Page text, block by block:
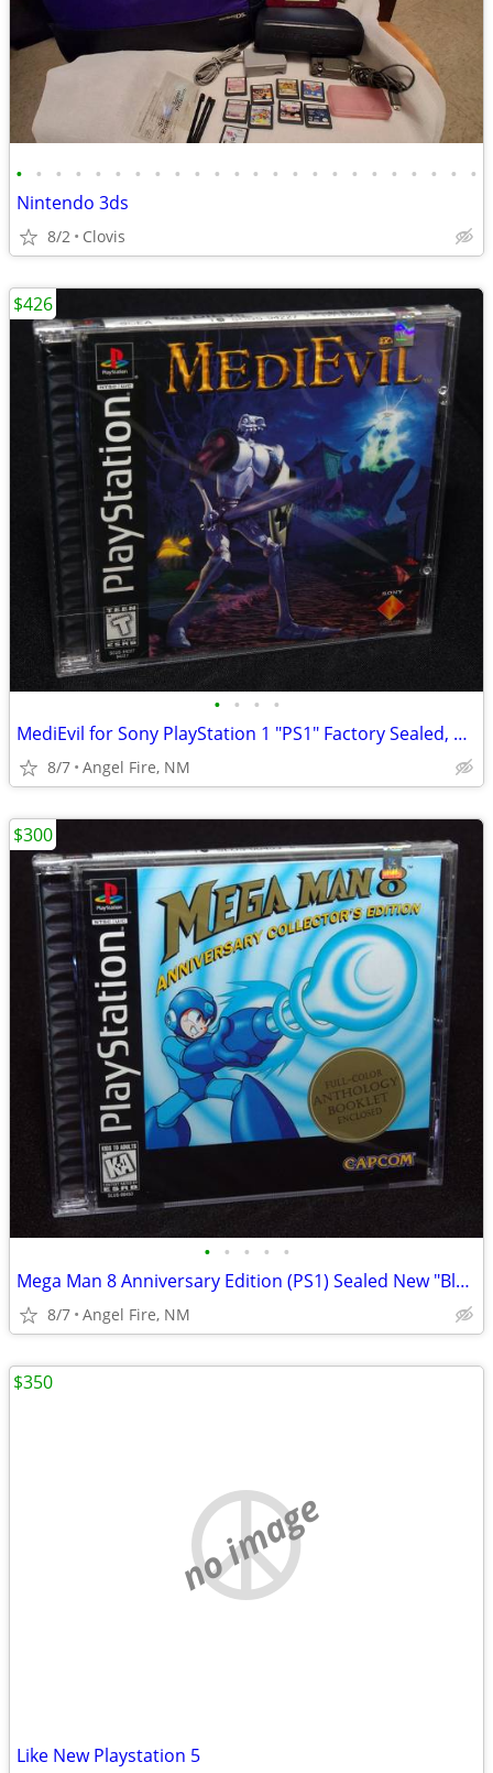
• • • • • • • • • • • • • • • • • • • • • • • •
Nintendo 3ds
8/2 Clovis
• • • •
MediEvil for Sony PlayStation 1 "PS1" Factory Sealed, Brand New
8/7 Angel Fire, NM
$426
• • • • •
Mega Man 8 Anniversary Edition (PS1) Sealed New "Black Label"
8/7 Angel Fire, NM
$300
no image
Like New Playstation 5
$350